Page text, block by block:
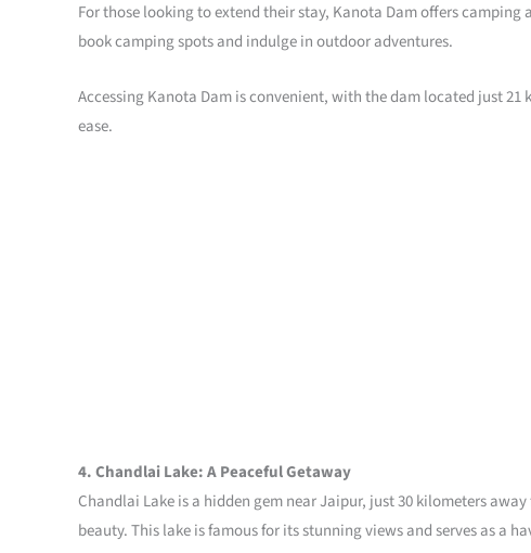
For those looking to extend their stay, Kanota Dam offers
book camping spots and indulge in outdoor adventures.
Accessing Kanota Dam is convenient, with the dam located just
ease.
4. Chandlai Lake: A Peaceful Getaway
Chandlai Lake is a hidden gem near Jaipur, just 30 kilometers
beauty. This lake is famous for its stunning views and serves as a